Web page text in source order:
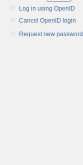
Log in using OpenID
Cancel OpenID login
Request new password